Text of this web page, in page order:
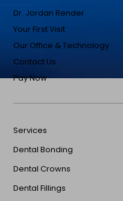
Dr. Jordan Render
Your First Visit
Our Office & Technology
Contact Us
Pay Now
Services
Dental Bonding
Dental Crowns
Dental Fillings